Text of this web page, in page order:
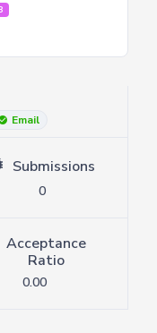
Email
Submissions
0
Acceptance
Ratio
0.00